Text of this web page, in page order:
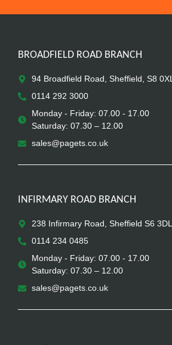
BROADFIELD ROAD BRANCH
94 Broadfield Road, Sheffield, S8 0XL
0114 292 3000
Monday - Friday: 07.00 - 17.00
Saturday: 07.30 – 12.00
sales@pagets.co.uk
INFIRMARY ROAD BRANCH
238 Infirmary Road, Sheffield S6 3DL
0114 234 0485
Monday - Friday: 07.00 - 17.00
Saturday: 07.30 – 12.00
sales@pagets.co.uk